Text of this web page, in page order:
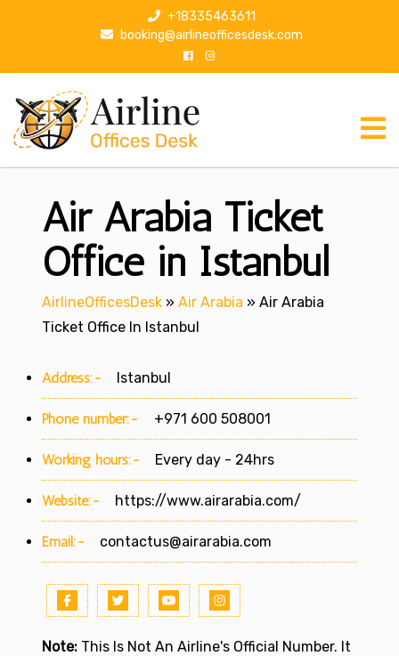
p
+18335463611
booking@airlineofficesdesk.com
Air Arabia Ticket
Office in Istanbul
AirlineOfficesDesk » Air Arabia » Air Arabia
Ticket Office In Istanbul
Address:- Istanbul
Phone number:- +971 600 508001
Working hours:- Every day - 24hrs
Website:- https://www.airarabia.com/
Email:- contactus@airarabia.com
Note: This Is Not An Airline's Official Number. It